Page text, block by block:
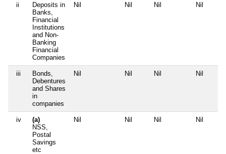
ii
Deposits in
Banks,
Financial
Institutions
and Non-
Banking
Financial
Companies
Nil Nil Nil Nil
iii
Bonds,
Debentures
and Shares
in
companies
Nil Nil Nil Nil
iv
(a)
NSS,
Postal
Savings
etc
Nil Nil Nil Nil